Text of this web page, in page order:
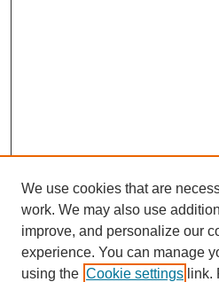
We use cookies that are
work. We may also use
improve, and personalize our
experience. You can manage
using the Cookie settings link.